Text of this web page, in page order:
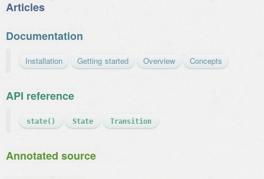
Articles
Documentation
Installation Getting started Overview Concepts
API reference
state() State Transition
Annotated source